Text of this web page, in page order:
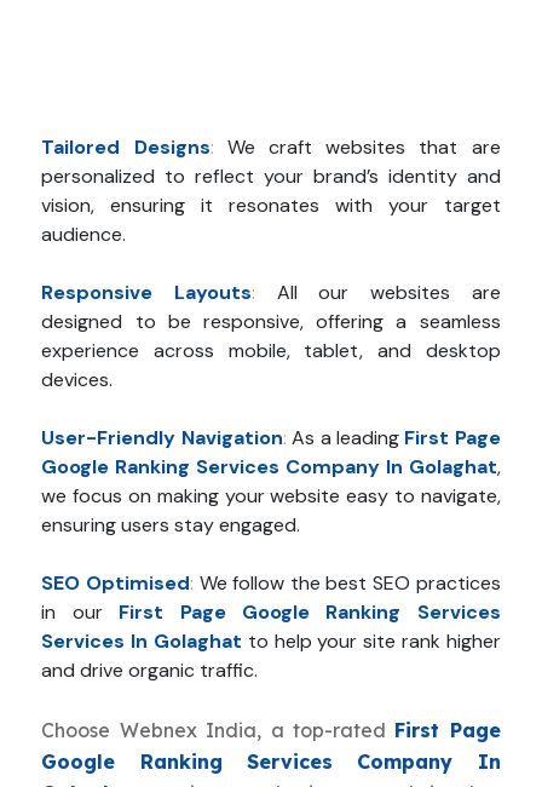
Tailored Designs: We craft websites that are
personalized to reflect your brand’s identity and
vision, ensuring it resonates with your target
audience.
Responsive Layouts:
All our websites are
designed to be responsive, offering a seamless
experience across mobile, tablet, and desktop
devices.
User-Friendly Navigation: As a leading First Page
Google Ranking Services Company In Golaghat,
we focus on making your website easy to navigate,
ensuring users stay engaged.
SEO Optimised: We follow the best SEO practices
in our First Page Google Ranking Services
Services In Golaghat to help your site rank higher
and drive organic traffic.
Choose Webnex India, a top-rated First Page
Google Ranking Services Company In